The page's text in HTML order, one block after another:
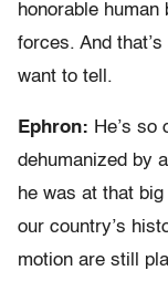
honorable
forces. And
want to tell.
Ephron: He’s so
dehumanized by
he was at that
our country’s
motion are still